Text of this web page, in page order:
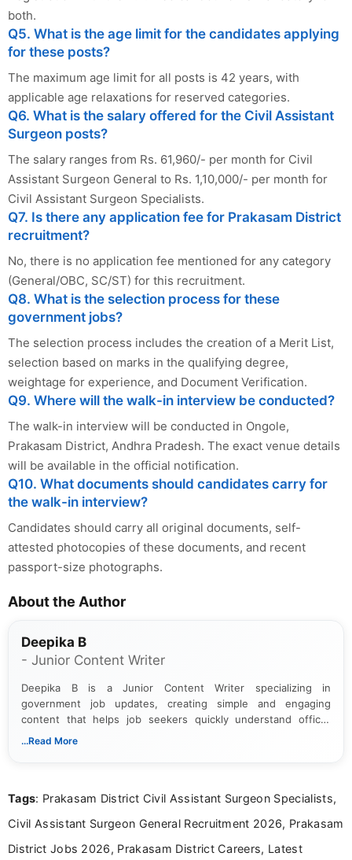
both.
Q5. What is the age limit for the candidates applying
for these posts?
The maximum age limit for all posts is 42 years, with
applicable age relaxations for reserved categories.
Q6. What is the salary offered for the Civil Assistant
Surgeon posts?
The salary ranges from Rs. 61,960/- per month for Civil
Assistant Surgeon General to Rs. 1,10,000/- per month for
Civil Assistant Surgeon Specialists.
Q7. Is there any application fee for Prakasam District
recruitment?
No, there is no application fee mentioned for any category
(General/OBC, SC/ST) for this recruitment.
Q8. What is the selection process for these
government jobs?
The selection process includes the creation of a Merit List,
selection based on marks in the qualifying degree,
weightage for experience, and Document Verification.
Q9. Where will the walk-in interview be conducted?
The walk-in interview will be conducted in Ongole,
Prakasam District, Andhra Pradesh. The exact venue details
will be available in the official notification.
Q10. What documents should candidates carry for
the walk-in interview?
Candidates should carry all original documents, self-
attested photocopies of these documents, and recent
passport-size photographs.
About the Author
Deepika B
- Junior Content Writer
Deepika B is a Junior Content Writer specializing in
government job updates, creating simple and engaging
content that helps job seekers quickly understand official
notifications. She holds a Bachelor’s degree in Journalism and
...Read More
Tags: Prakasam District Civil Assistant Surgeon Specialists,
Civil Assistant Surgeon General Recruitment 2026, Prakasam
District Jobs 2026, Prakasam District Careers, Latest